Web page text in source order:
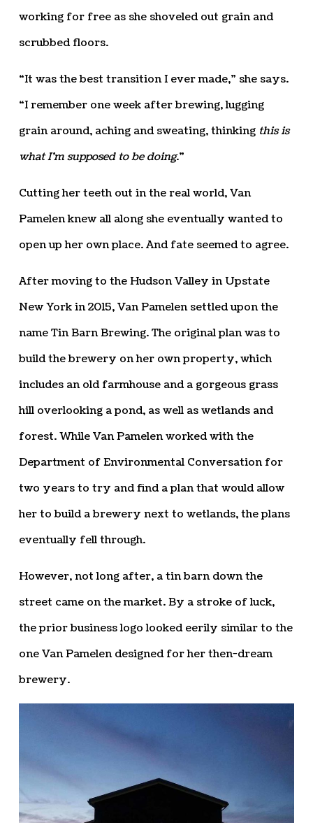
working for free as she shoveled out grain and
scrubbed floors.
“It was the best transition I ever made,” she says.
“I remember one week after brewing, lugging
grain around, aching and sweating, thinking this is
what I’m supposed to be doing.”
Cutting her teeth out in the real world, Van
Pamelen knew all along she eventually wanted to
open up her own place. And fate seemed to agree.
After moving to the Hudson Valley in Upstate
New York in 2015, Van Pamelen settled upon the
name Tin Barn Brewing. The original plan was to
build the brewery on her own property, which
includes an old farmhouse and a gorgeous grass
hill overlooking a pond, as well as wetlands and
forest. While Van Pamelen worked with the
Department of Environmental Conversation for
two years to try and find a plan that would allow
her to build a brewery next to wetlands, the plans
eventually fell through.
However, not long after, a tin barn down the
street came on the market. By a stroke of luck,
the prior business logo looked eerily similar to the
one Van Pamelen designed for her then-dream
brewery.